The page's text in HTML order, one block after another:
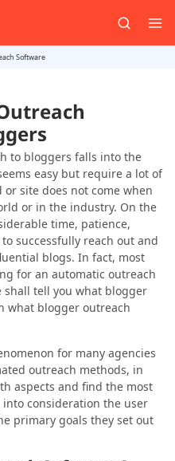
Software
to bloggers falls into the
easy but require a lot of
site does not come when
or in the industry. On the
time, patience,
successfully reach out and
blogs. In fact, most
for an automatic outreach
shall tell you what blogger
what blogger outreach
for many agencies
outreach methods, in
aspects and find the most
consideration the user
primary goals they set out